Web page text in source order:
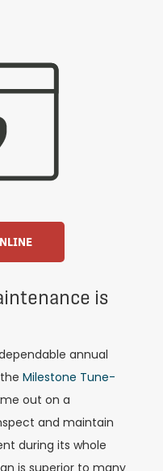
is
annual
Milestone Tune-
out on a
and maintain
during its whole
is superior to many